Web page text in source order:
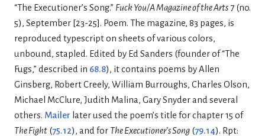
“The Executioner’s Song.” Fuck You/A Magazine of the Arts 7 (no.
5), September [23-25]. Poem. The magazine, 83 pages, is
reproduced typescript on sheets of various colors,
unbound, stapled. Edited by Ed Sanders (founder of “The
Fugs,” described in 68.8), it contains poems by Allen
Ginsberg, Robert Creely, William Burroughs, Charles Olson,
Michael McClure, Judith Malina, Gary Snyder and several
others. Mailer later used the poem’s title for chapter 15 of
The Fight (75.12), and for The Executioner’s Song (79.14). Rpt: